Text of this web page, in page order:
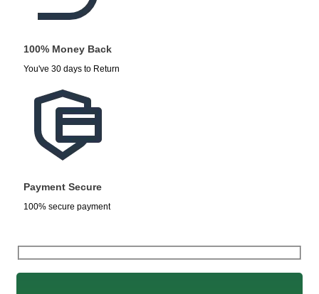
100% Money Back
You've 30 days to Return
Payment Secure
100% secure payment